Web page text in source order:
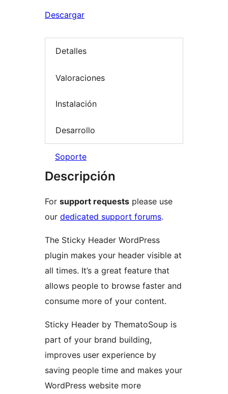
Descargar
Detalles
Valoraciones
Instalación
Desarrollo
Soporte
Descripción
For support requests please use
our dedicated support forums.
The Sticky Header WordPress
plugin makes your header visible at
all times. It’s a great feature that
allows people to browse faster and
consume more of your content.
Sticky Header by ThematoSoup is
part of your brand building,
improves user experience by
saving people time and makes your
WordPress website more